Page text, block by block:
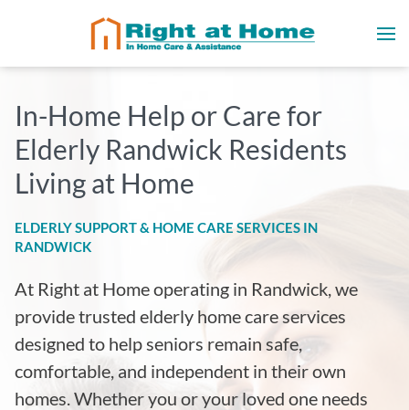
In-Home Help or Care for
Elderly Randwick Residents
Living at Home
ELDERLY SUPPORT & HOME CARE SERVICES IN
RANDWICK
At Right at Home operating in Randwick, we
provide trusted elderly home care services
designed to help seniors remain safe,
comfortable, and independent in their own
homes. Whether you or your loved one needs